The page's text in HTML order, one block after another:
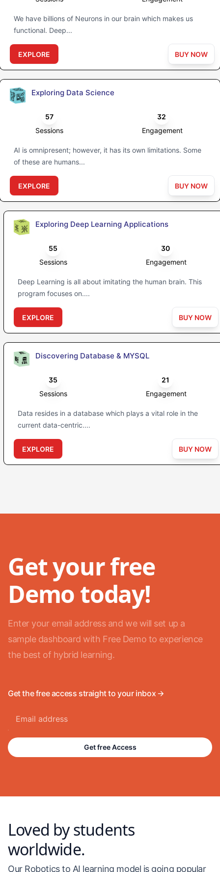
We have billions of Neurons in our brain which makes us
functional. Deep...
EXPLORE BUY NOW
Exploring Data Science
57
Sessions
32
Engagement
AI is omnipresent; however, it has its own limitations. Some
of these are humans...
EXPLORE BUY NOW
Exploring Deep Learning Applications
55
Sessions
30
Engagement
Deep Learning is all about imitating the human brain. This
program focuses on....
EXPLORE BUY NOW
Discovering Database & MYSQL
35
Sessions
21
Engagement
Data resides in a database which plays a vital role in the
current data-centric....
EXPLORE BUY NOW
Get your free
Demo today!
Enter your email address and we will set up a
sample dashboard with Free Demo to experience
the best of hybrid learning.
Get the free access straight to your inbox 🡪
Get free Access
Loved by students
worldwide.
Our Robotics to AI learning model is going popular